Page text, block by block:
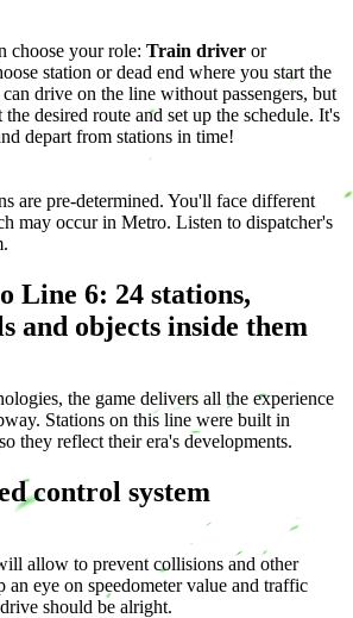
choose your role: Train driver or
station or dead end where you start the
drive on the line without passengers, but
desired route and set up the schedule. It's
depart from stations in time!
are pre-determined. You'll face different
may occur in Metro. Listen to dispatcher's
Line 6: 24 stations,
and objects inside them
the game delivers all the experience
Stations on this line were built in
they reflect their era's developments.
control system
allow to prevent collisions and other
an eye on speedometer value and traffic
should be alright.